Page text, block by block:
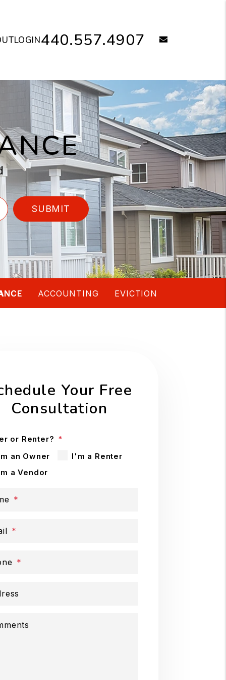
440.557.4907
LOGIN
SUBMIT
ACCOUNTING EVICTION
Your Free
Consultation
or Renter?
an Owner
I'm a Renter
a Vendor